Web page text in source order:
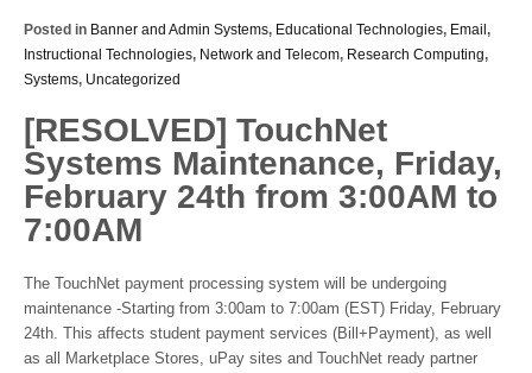
Posted in Banner and Admin Systems, Educational Technologies, Email ,
Instructional Technologies, Network and Telecom, Research Computing,
Systems, Uncategorized
[RESOLVED] TouchNet
Systems Maintenance, Friday,
February 24th from 3:00AM to
7:00AM
The TouchNet payment processing system will be undergoing
maintenance -Starting from 3:00am to 7:00am (EST) Friday, February
24th. This affects student payment services (Bill+Payment), as well
as all Marketplace Stores, uPay sites and TouchNet ready partner